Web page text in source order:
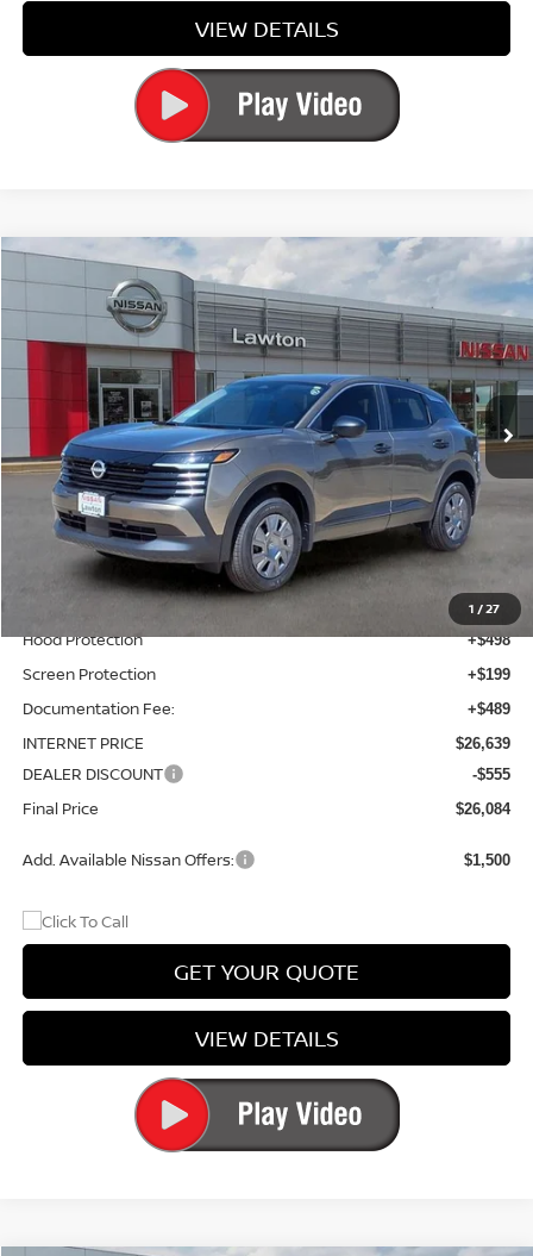
VIEW DETAILS
1 /27
2026NISSAN KICKSS
Price Drop
VIN:3N8AP6BE9TL418922Stock:TL418922Model:
Ext. Int.
$26,084
PRICE
Less
MSRP: $24,755
Total Additions: $1,395
Wheel Locks and Tires +$299
Hood Protection +$498
Screen Protection +$199
Documentation Fee: +$489
INTERNET PRICE $26,639
DEALER DISCOUNT -$555
Final Price $26,084
Add. Available Nissan Offers: $1,500
GET YOUR QUOTE
VIEW DETAILS
Compare Vehicle